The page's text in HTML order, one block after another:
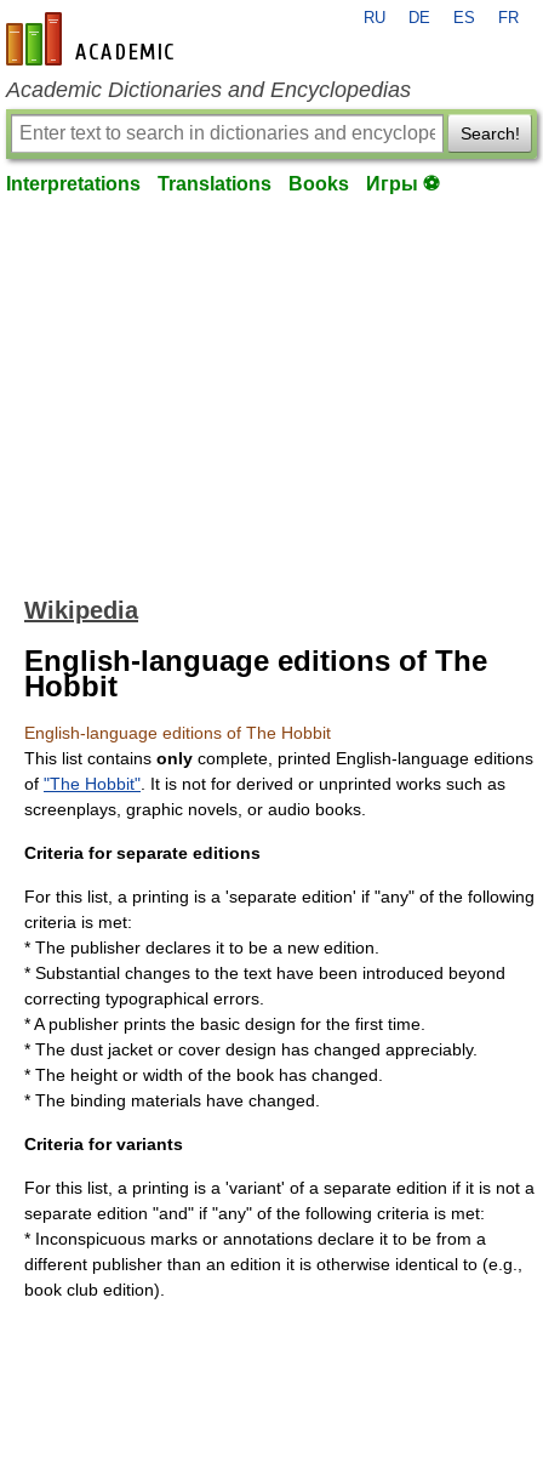
en-academic.com
RU DE ES FR
Academic Dictionaries and Encyclopedias
Search!
Interpretations Translations Books Игры ⚽
Wikipedia
English-language editions of The
Hobbit
English-language editions of The Hobbit
This list contains only complete, printed English-language editions
of "The Hobbit" . It is not for derived or unprinted works such as
screenplays, graphic novels, or audio books.
Criteria for separate editions
For this list, a printing is a 'separate edition' if "any" of the following
criteria is met:
* The publisher declares it to be a new edition.
* Substantial changes to the text have been introduced beyond
correcting typographical errors.
* A publisher prints the basic design for the first time.
* The dust jacket or cover design has changed appreciably.
* The height or width of the book has changed.
* The binding materials have changed.
Criteria for variants
For this list, a printing is a 'variant' of a separate edition if it is not a
separate edition "and" if "any" of the following criteria is met:
* Inconspicuous marks or annotations declare it to be from a
different publisher than an edition it is otherwise identical to (e.g.,
book club edition).